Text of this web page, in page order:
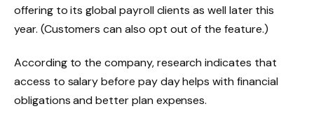
offering to its global payroll clients as well later this
year. (Customers can also opt out of the feature.)
According to the company, research indicates that
access to salary before pay day helps with financial
obligations and better plan expenses.